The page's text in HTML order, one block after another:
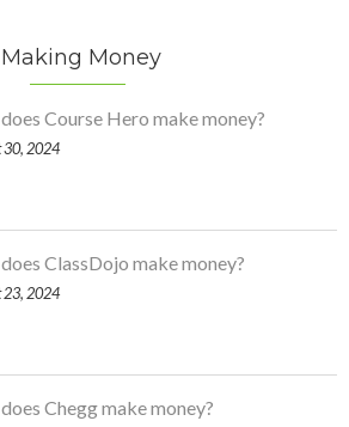
Making Money
Course Hero make money?
30, 2024
ClassDojo make money?
23, 2024
Chegg make money?